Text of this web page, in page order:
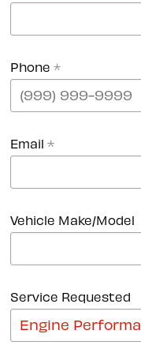
Phone *
Email *
Vehicle Make/Model
Service Requested